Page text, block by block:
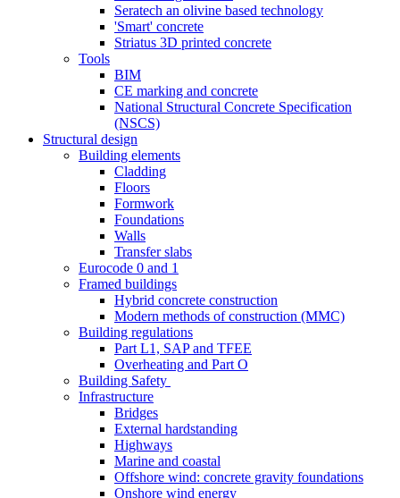
Seratech an olivine based technology
'Smart' concrete
Striatus 3D printed concrete
Tools
BIM
CE marking and concrete
National Structural Concrete Specification
(NSCS)
Structural design
Building elements
Cladding
Floors
Formwork
Foundations
Walls
Transfer slabs
Eurocode 0 and 1
Framed buildings
Hybrid concrete construction
Modern methods of construction (MMC)
Building regulations
Part L1, SAP and TFEE
Overheating and Part O
Building Safety
Infrastructure
Bridges
External hardstanding
Highways
Marine and coastal
Offshore wind: concrete gravity foundations
Onshore wind energy